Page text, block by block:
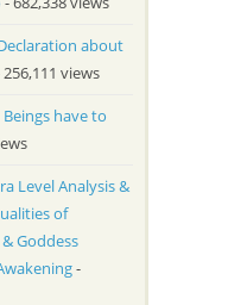
about
views
have to
Level Analysis &
of
Goddess
-